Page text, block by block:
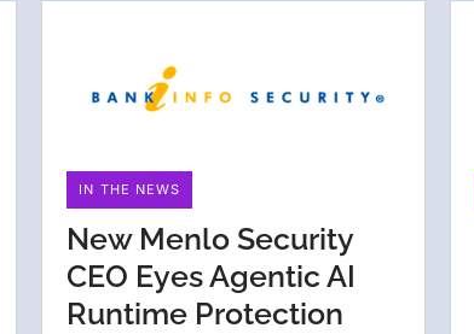
IN THE NEWS
New Menlo Security
CEO Eyes Agentic AI
Runtime Protection